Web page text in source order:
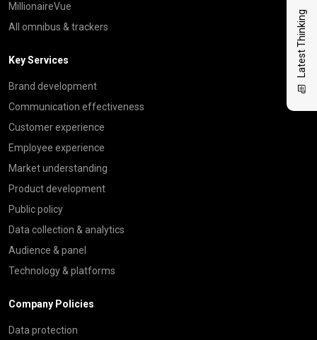
Latest Thinking
MillionaireVue
All omnibus & trackers
Key Services
Brand development
Communication effectiveness
Customer experience
Employee experience
Market understanding
Product development
Public policy
Data collection & analytics
Audience & panel
Technology & platforms
Company Policies
Data protection